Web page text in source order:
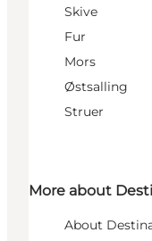
Skive
Fur
Mors
Østsalling
Struer
More about
About